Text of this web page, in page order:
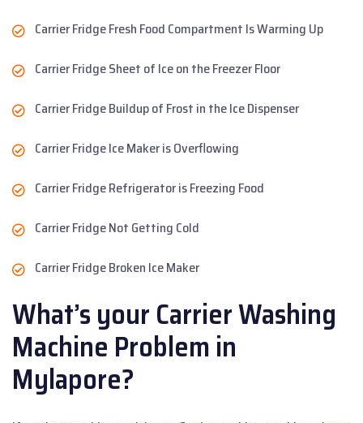
Carrier Fridge Fresh Food Compartment Is Warming Up
Carrier Fridge Sheet of Ice on the Freezer Floor
Carrier Fridge Buildup of Frost in the Ice Dispenser
Carrier Fridge Ice Maker is Overflowing
Carrier Fridge Refrigerator is Freezing Food
Carrier Fridge Not Getting Cold
Carrier Fridge Broken Ice Maker
What’s your Carrier Washing
Machine Problem in
Mylapore?